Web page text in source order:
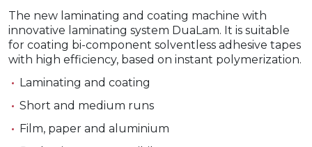
The new laminating and coating machine with
innovative laminating system DuaLam. It is suitable
for coating bi-component solventless adhesive tapes
with high efficiency, based on instant polymerization.
Laminating and coating
Short and medium runs
Film, paper and aluminium